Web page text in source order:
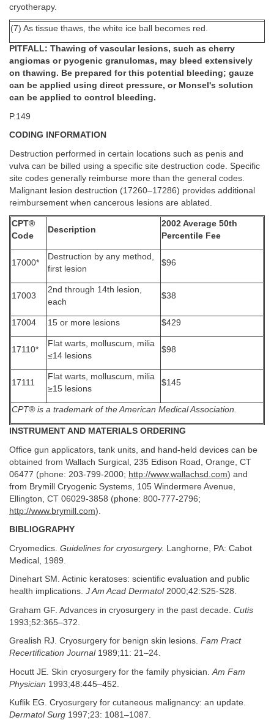
cryotherapy.
(7) As tissue thaws, the white ice ball becomes red.
PITFALL: Thawing of vascular lesions, such as cherry
angiomas or pyogenic granulomas, may bleed extensively
on thawing. Be prepared for this potential bleeding; gauze
can be applied using direct pressure, or Monsel's solution
can be applied to control bleeding.
P.149
CODING INFORMATION
Destruction performed in certain locations such as penis and
vulva can be billed using a specific site destruction code. Specific
site codes generally reimburse more than the general codes.
Malignant lesion destruction (17260–17286) provides additional
reimbursement when cancerous lesions are ablated.
CPT®
Code
Description
2002 Average 50th
Percentile Fee
17000*
Destruction by any method,
first lesion
$96
17003
2nd through 14th lesion,
each
$38
17004 15 or more lesions $429
17110*
Flat warts, molluscum, milia
≤14 lesions
$98
17111
Flat warts, molluscum, milia
≥15 lesions
$145
CPT® is a trademark of the American Medical Association.
INSTRUMENT AND MATERIALS ORDERING
Office gun applicators, tank units, and hand-held devices can be
obtained from Wallach Surgical, 235 Edison Road, Orange, CT
06477 (phone: 203-799-2000; http://www.wallachsd.com) and
from Brymill Cryogenic Systems, 105 Windermere Avenue,
Ellington, CT 06029-3858 (phone: 800-777-2796;
http://www.brymill.com).
BIBLIOGRAPHY
Cryomedics. Guidelines for cryosurgery. Langhorne, PA: Cabot
Medical, 1989.
Dinehart SM. Actinic keratoses: scientific evaluation and public
health implications. J Am Acad Dermatol2000;42:S25-S28.
Graham GF. Advances in cryosurgery in the past decade. Cutis
1993;52:365–372.
Grealish RJ. Cryosurgery for benign skin lesions. Fam Pract
Recertification Journal1989;11: 21–24.
Hocutt JE. Skin cryosurgery for the family physician. Am Fam
Physician 1993;48:445–452.
Kuflik EG. Cryosurgery for cutaneous malignancy: an update.
Dermatol Surg 1997;23: 1081–1087.